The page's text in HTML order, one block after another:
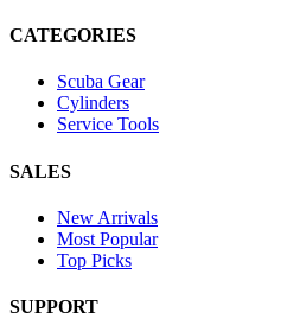
CATEGORIES
Scuba Gear
Cylinders
Service Tools
SALES
New Arrivals
Most Popular
Top Picks
SUPPORT